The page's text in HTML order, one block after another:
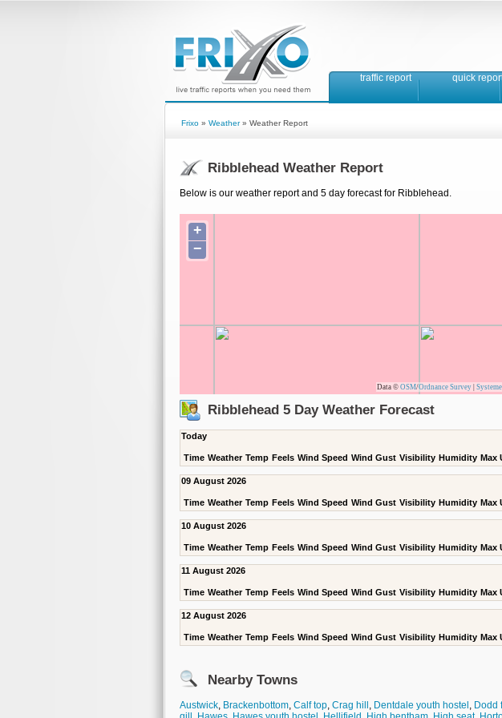
traffic report quick
Frixo » Weather» Weather Report
Ribblehead Weather Report
Below is our weather report and 5 day forecast for Ribblehead.
+
−
Data © OSM/Ordnance Survey
Ribblehead 5 Day Weather Forecast
Today
Time Weather Temp Feels Wind Speed Wind Gust Visibility Humidity Max
09 August 2026
Time Weather Temp Feels Wind Speed Wind Gust Visibility Humidity Max
10 August 2026
Time Weather Temp Feels Wind Speed Wind Gust Visibility Humidity Max
11 August 2026
Time Weather Temp Feels Wind Speed Wind Gust Visibility Humidity Max
12 August 2026
Time Weather Temp Feels Wind Speed Wind Gust Visibility Humidity Max
Nearby Towns
Austwick, Brackenbottom, Calf top, Crag hill , Dentdale youth hostel , Dodd